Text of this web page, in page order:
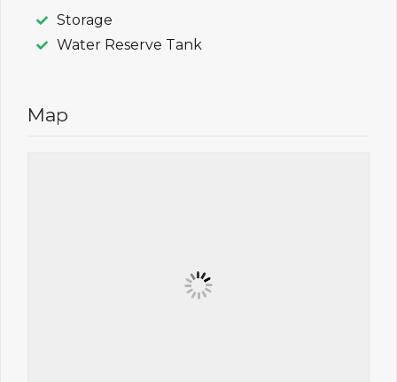
Storage
Water Reserve Tank
Map